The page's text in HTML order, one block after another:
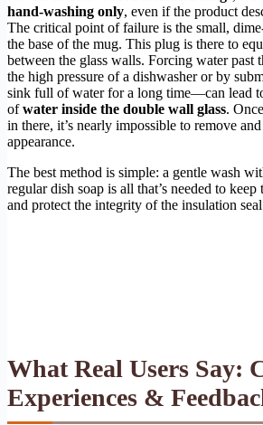
hand-washing only, even if the product
The critical point of failure is the small,
the base of the mug. This plug is there to
between the glass walls. Forcing water
the high pressure of a dishwasher or by
sink full of water for a long time—can lead
ofwater inside the double wall glass.
in there, it’s nearly impossible to remove
appearance.
The best method is simple: a gentle wash
regular dish soap is all that’s needed to
and protect the integrity of the insulation
What Real Users Say:
Experiences &